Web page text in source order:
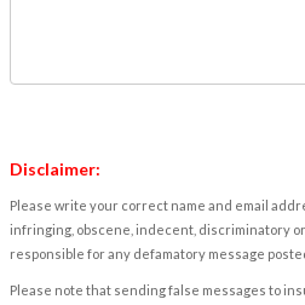
Disclaimer:
Please write your correct name and email
infringing, obscene, indecent, discriminatory
responsible for any defamatory message
Please note that sending false messages to